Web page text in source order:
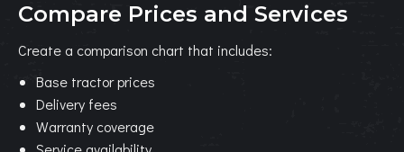
Compare Prices and Services
Create a comparison chart that includes:
Base tractor prices
Delivery fees
Warranty coverage